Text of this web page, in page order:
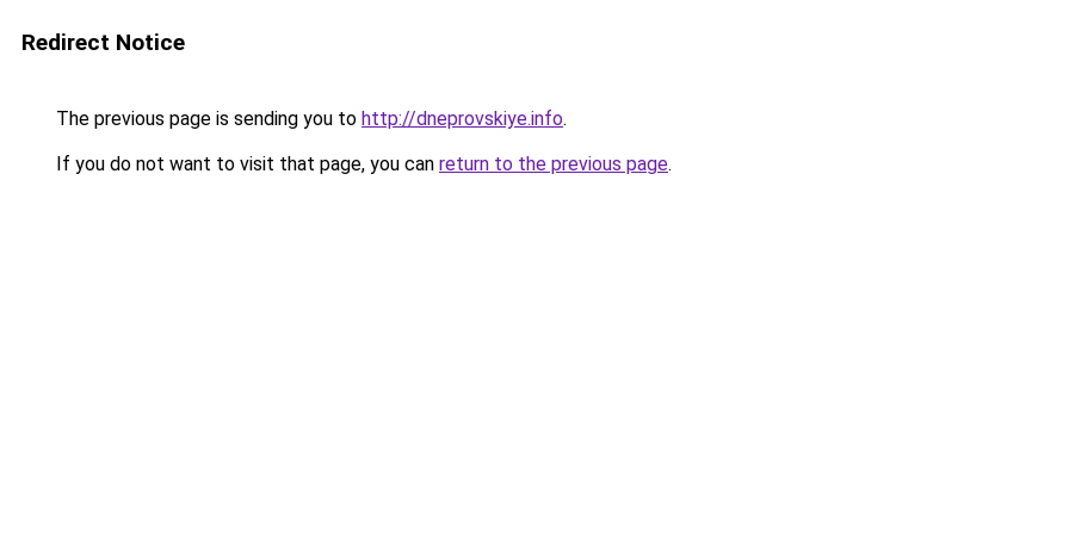
Redirect Notice
The previous page is sending you to http://dneprovskiye.info.
If you do not want to visit that page, you can return to the previous page.